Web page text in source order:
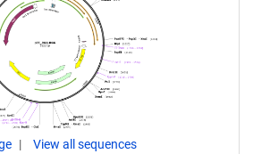
View all sequences